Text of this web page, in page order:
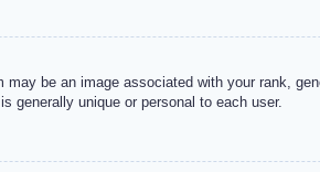
be an image associated with your rank,
generally unique or personal to each user.